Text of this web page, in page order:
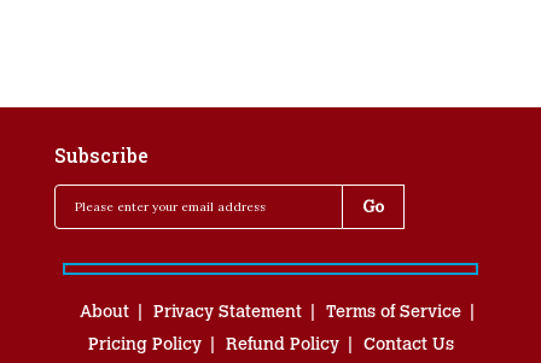
Subscribe
About Privacy Statement
Terms of Service
Pricing Policy
Refund Policy Contact Us